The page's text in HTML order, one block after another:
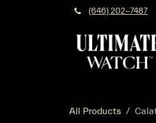
(646) 202-7487
All Products